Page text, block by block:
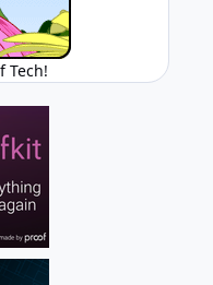
Tech!